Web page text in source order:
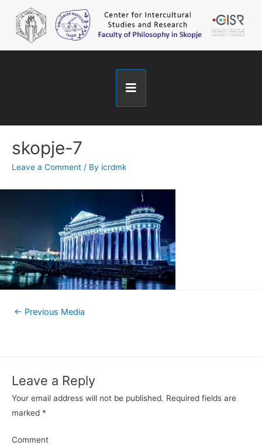
skopje-7
Leave a Comment / By icrdmk
← Previous Media
Leave a Reply
Your email address will not be published. Required fields are
marked *
Comment